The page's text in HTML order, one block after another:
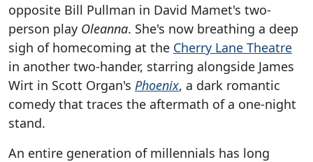
opposite Bill Pullman in David Mamet's two-
person play Oleanna. She's now breathing a deep
sigh of homecoming at the Cherry Lane Theatre
in another two-hander, starring alongside James
Wirt in Scott Organ's Phoenix, a dark romantic
comedy that traces the aftermath of a one-night
stand.
An entire generation of millennials has long